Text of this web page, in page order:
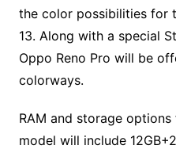
the color possibilities for
13. Along with a special
Oppo Reno Pro will be
colorways.
RAM and storage
model will include